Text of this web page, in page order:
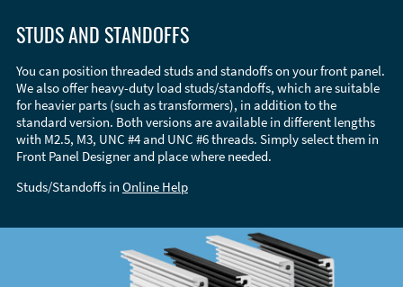
STUDS AND STANDOFFS
You can position threaded studs and standoffs on your front panel.
We also offer heavy-duty load studs/standoffs, which are suitable
for heavier parts (such as transformers), in addition to the
standard version. Both versions are available in different lengths
with M2.5, M3, UNC #4 and UNC #6 threads. Simply select them in
Front Panel Designer and place where needed.
Studs/Standoffs in Online Help